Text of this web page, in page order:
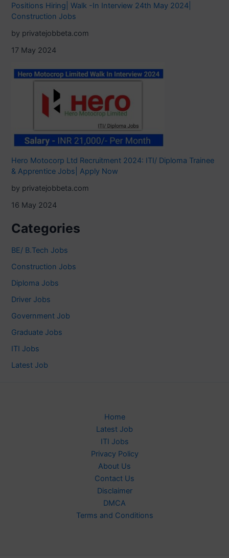
Positions Hiring| Walk -In Interview 24th May 2024|
Construction Jobs
by privatejobbeta.com
17 May 2024
Hero Motocorp Ltd Recruitment 2024: ITI/ Diploma Trainee
& Apprentice Jobs| Apply Now
by privatejobbeta.com
16 May 2024
Categories
BE/ B.Tech Jobs
Construction Jobs
Diploma Jobs
Driver Jobs
Government Job
Graduate Jobs
ITI Jobs
Latest Job
Home
Latest Job
ITI Jobs
Privacy Policy
About Us
Contact Us
Disclaimer
DMCA
Terms and Conditions